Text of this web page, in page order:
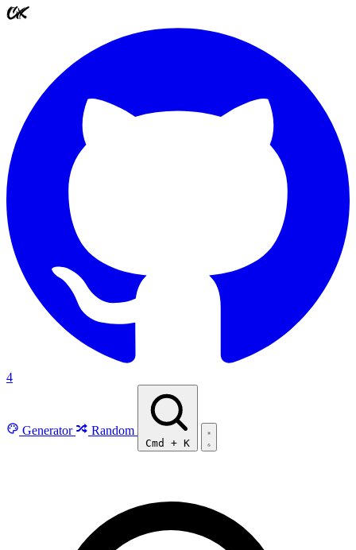
4
Generator Random
Cmd + K